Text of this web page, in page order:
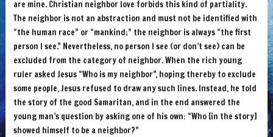
are mine. Christian neighbor love forbids this kind of partiality.
The neighbor is not an abstraction and must not be identified with
“the human race” or “mankind;” the neighbor is always “the first
person I see.” Nevertheless, no person I see (or don’t see) can be
excluded from the category of neighbor. When the rich young
ruler asked Jesus “Who is my neighbor”, hoping thereby to exclude
some people, Jesus refused to draw any such lines. Instead, he told
the story of the good Samaritan, and in the end answered the
young man’s question by asking one of his own: “Who [in the story]
showed himself to be a neighbor?”